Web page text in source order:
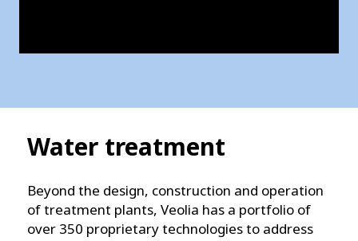
Water treatment
Beyond the design, construction and operation
of treatment plants, Veolia has a portfolio of
over 350 proprietary technologies to address